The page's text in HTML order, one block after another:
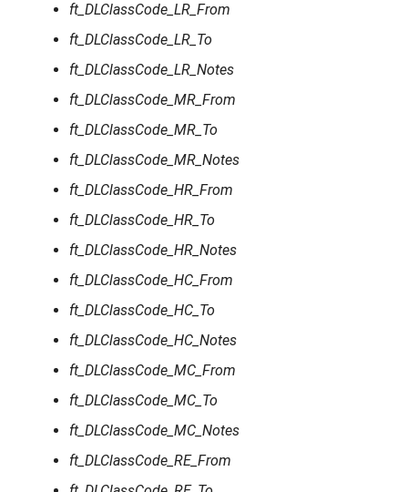
ft_DLClassCode_LR_From
ft_DLClassCode_LR_To
ft_DLClassCode_LR_Notes
ft_DLClassCode_MR_From
ft_DLClassCode_MR_To
ft_DLClassCode_MR_Notes
ft_DLClassCode_HR_From
ft_DLClassCode_HR_To
ft_DLClassCode_HR_Notes
ft_DLClassCode_HC_From
ft_DLClassCode_HC_To
ft_DLClassCode_HC_Notes
ft_DLClassCode_MC_From
ft_DLClassCode_MC_To
ft_DLClassCode_MC_Notes
ft_DLClassCode_RE_From